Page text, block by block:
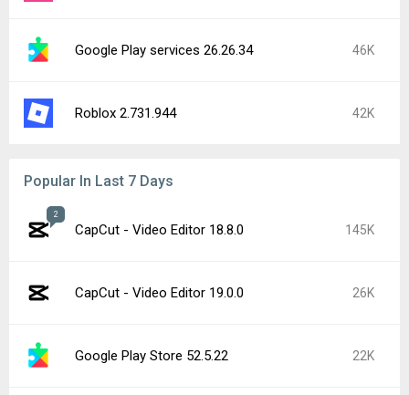
Google Play services 26.26.34 46K
Roblox 2.731.944 42K
Popular In Last 7 Days
2
CapCut - Video Editor 18.8.0 145K
CapCut - Video Editor 19.0.0 26K
Google Play Store 52.5.22 22K